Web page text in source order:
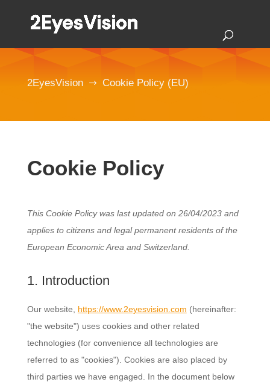
2EyesVision $ Cookie Policy (EU)
Cookie Policy
This Cookie Policy was last updated on 26/04/2023 and
applies to citizens and legal permanent residents of the
European Economic Area and Switzerland.
1. Introduction
Our website, https://www.2eyesvision.com (hereinafter:
"the website") uses cookies and other related
technologies (for convenience all technologies are
referred to as "cookies"). Cookies are also placed by
third parties we have engaged. In the document below